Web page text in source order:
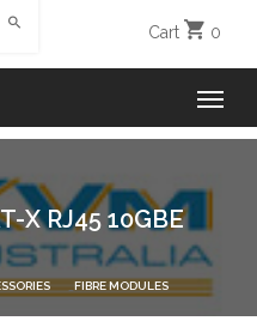
Cart 0
X RJ45 10GBE
FIBRE MODULES